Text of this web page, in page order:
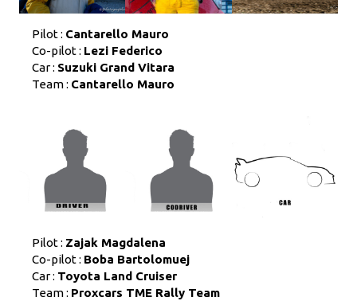
Pilot : Cantarello Mauro
Co-pilot : Lezi Federico
Car : Suzuki Grand Vitara
Team : Cantarello Mauro
Pilot : Zajak Magdalena
Co-pilot : Boba Bartolomuej
Car : Toyota Land Cruiser
Team : Proxcars TME Rally Team